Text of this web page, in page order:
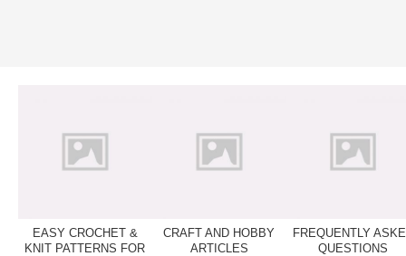
EASY CROCHET &
KNIT PATTERNS FOR
CRAFT AND HOBBY
ARTICLES
FREQUENTLY
QUESTIONS